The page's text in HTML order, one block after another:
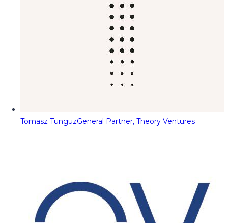
Tomasz TunguzGeneral Partner, Theory Ventures